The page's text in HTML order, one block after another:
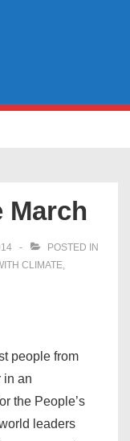
March
POSTED IN
CLIMATE,
people from
in an
the People’s
leaders